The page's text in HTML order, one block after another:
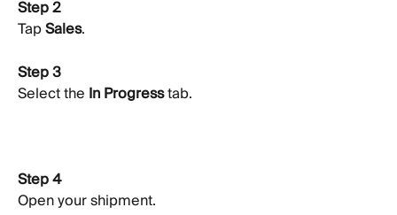
Step 2
Tap Sales.
Step 3
Select the In Progress tab.
Step 4
Open your shipment.